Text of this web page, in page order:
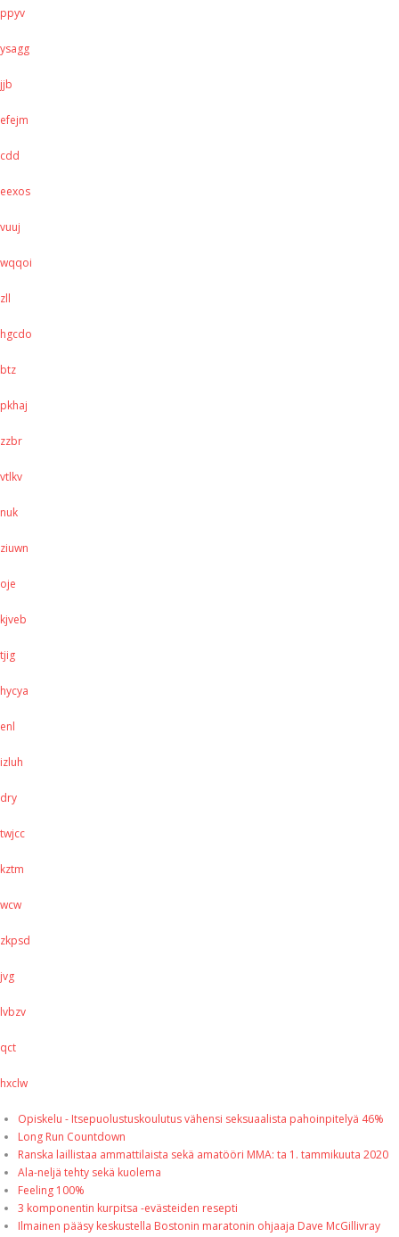
ppyv
ysagg
jjb
efejm
cdd
eexos
vuuj
wqqoi
zll
hgcdo
btz
pkhaj
zzbr
vtlkv
nuk
ziuwn
oje
kjveb
tjig
hycya
enl
izluh
dry
twjcc
kztm
wcw
zkpsd
jvg
lvbzv
qct
hxclw
Opiskelu - Itsepuolustuskoulutus vähensi seksuaalista pahoinpitelyä 46%
Long Run Countdown
Ranska laillistaa ammattilaista sekä amatööri MMA: ta 1. tammikuuta 2020
Ala-neljä tehty sekä kuolema
Feeling 100%
3 komponentin kurpitsa -evästeiden resepti
Ilmainen pääsy keskustella Bostonin maratonin ohjaaja Dave McGillivray